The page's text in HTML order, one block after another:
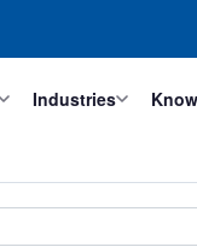
Industries